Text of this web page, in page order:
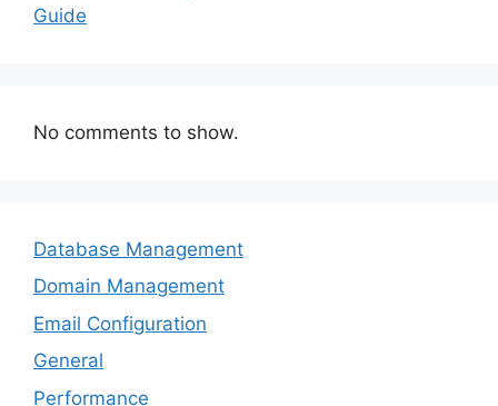
Guide
No comments to show.
Database Management
Domain Management
Email Configuration
General
Performance